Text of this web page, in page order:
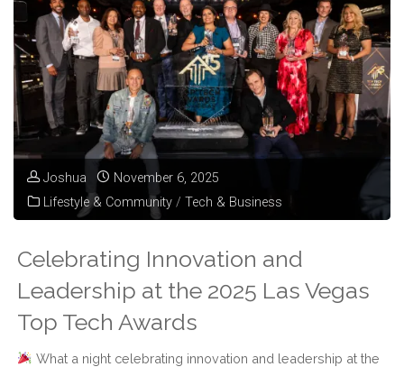
Joshua
November 6, 2025
Lifestyle & Community / Tech & Business
Celebrating Innovation and
Leadership at the 2025 Las Vegas
Top Tech Awards
What a night celebrating innovation and leadership at the